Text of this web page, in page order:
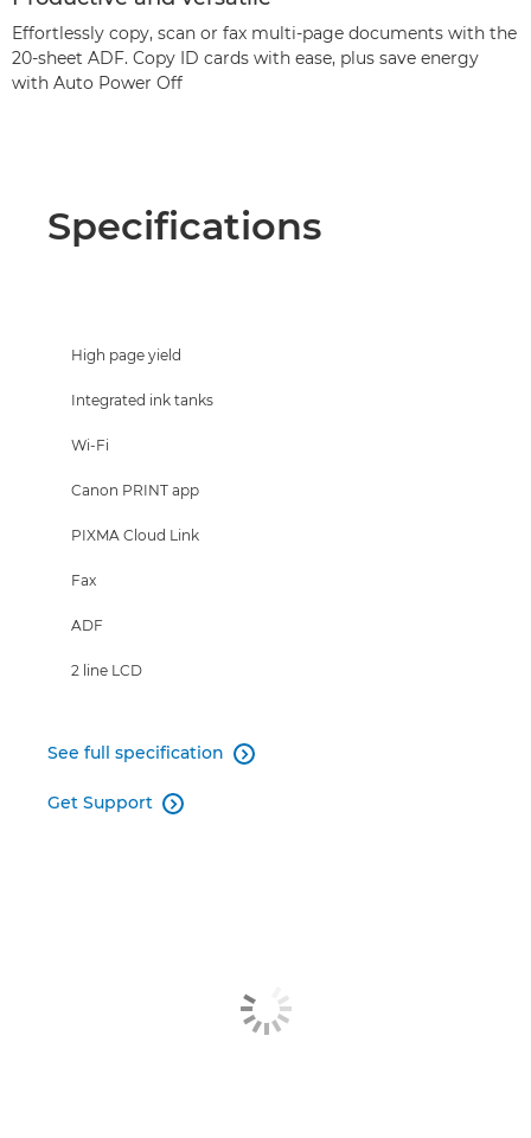
Effortlessly copy, scan or fax multi-page documents with the
20-sheet ADF. Copy ID cards with ease, plus save energy
with Auto Power Off
Specifications
High page yield
Integrated ink tanks
Wi-Fi
Canon PRINT app
PIXMA Cloud Link
Fax
ADF
2 line LCD
See full specification 
Get Support 